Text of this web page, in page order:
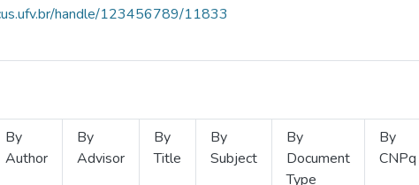
handle/123456789/11833
By
Author
By
Advisor
By
Title
By
Subject
By
Document
Type
By
CNPq